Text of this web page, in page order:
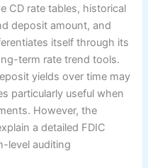
CD rate tables, historical
deposit amount, and
itself through its
term rate trend tools.
yields over time may
particularly useful when
However, the
a detailed FDIC
level auditing